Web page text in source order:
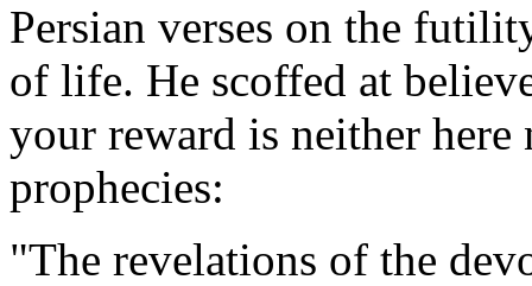
Persian verses on the
of life. He scoffed at
your reward is neither
prophecies:
"The revelations of the